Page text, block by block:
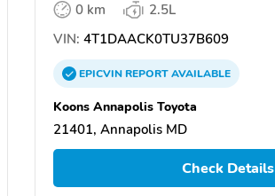
0 km
2.5L
VIN: 4T1DAACK0TU37B609
EPICVINREPORTAVAILABLE
Koons Annapolis Toyota
21401, Annapolis MD
Check Details